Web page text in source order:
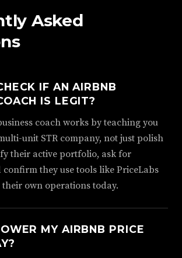
Asked
IF AN AIRBNB
IS LEGIT?
coach works by teaching you
unit STR company, not just polish
their active portfolio, ask for
confirm they use tools like PriceLabs
their own operations today.
MY AIRBNB PRICE